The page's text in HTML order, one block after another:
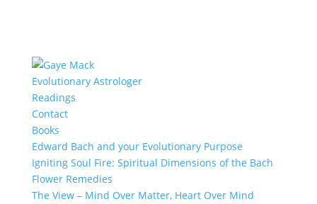
Evolutionary Astrologer
Readings
Contact
Books
Edward Bach and your Evolutionary Purpose
Igniting Soul Fire: Spiritual Dimensions of the Bach
Flower Remedies
The View – Mind Over Matter, Heart Over Mind